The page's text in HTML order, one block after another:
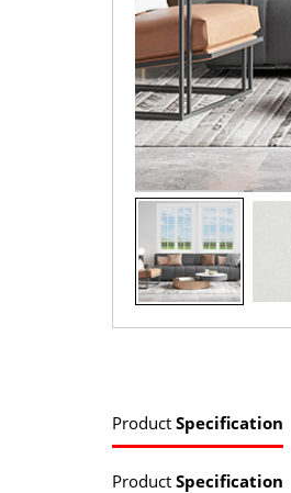
Product Specification
Product Specification